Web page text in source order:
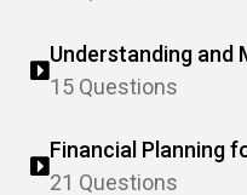
Understanding and
15 Questions
Financial Planning
21 Questions